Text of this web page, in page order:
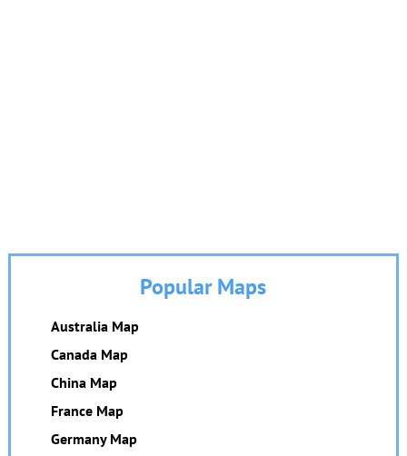
Popular Maps
Australia Map
Canada Map
China Map
France Map
Germany Map